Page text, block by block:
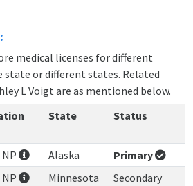
medical licenses for different
state or different states. Related
L Voigt are as mentioned below.
State Status
Alaska
Primary
Minnesota Secondary